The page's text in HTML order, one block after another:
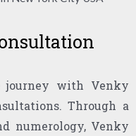
journey with Venky
Through a
numerology, Venky